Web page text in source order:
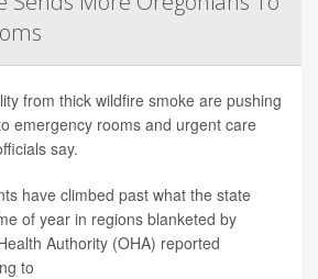
from thick wildfire smoke are pushing
emergency rooms and urgent care
say.
have climbed past what the state
of year in regions blanketed by
Authority (OHA) reported
to